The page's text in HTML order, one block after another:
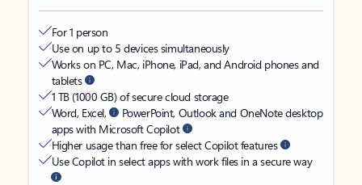
For 1 person
Use on up to 5 devices simultaneously
Works on PC, Mac, iPhone, iPad, and Android phones and
tablets
1 TB (1000 GB) of secure cloud storage
Word, Excel,
PowerPoint, Outlook and OneNote desktop
apps with Microsoft Copilot
Higher usage than free for select Copilot features
Use Copilot in select apps with work files in a secure way